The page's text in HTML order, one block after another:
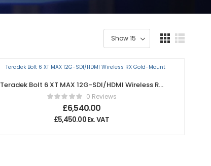
Teradek Bolt 6 XT MAX 12G-SDI/HDMI Wireless RX
Gold-Mount
0 Reviews
£6,540.00
£5,450.00Ex. VAT